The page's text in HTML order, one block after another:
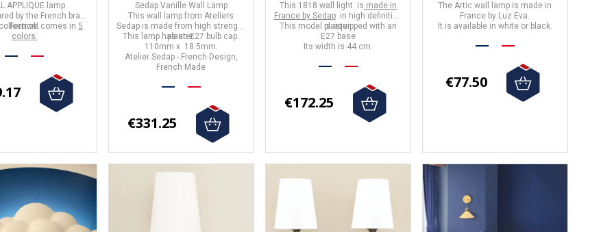
APPLIQUE lamp
by the French brand
Fermob.comes in 5
colors.
Sedap Vani lle Wall Lamp
This wall lamp from Ateliers
Sedap is made from high strenght
plaster.
This lamp has an E27 bulb cap.
110mm x 18.5mm.
Atelier Sedap - French Design,
French Made
€331.25
This 1818 wall light is made in
France by Sedapin high definition
plaster.
This model is equipped with an
E27 base
Its width is 44 cm.
€172.25
TheArtic wall lamp is made in
France by Luz Eva.
It is available in white or black.
€77.50